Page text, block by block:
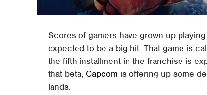
Scores of gamers have grown up
expected to be a big hit. That game is
the fifth installment in the franchise is
that beta, Capcom is offering up some
lands.